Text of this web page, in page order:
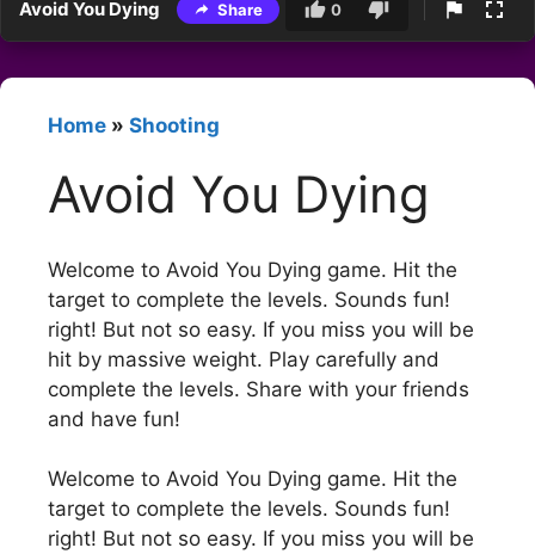
Avoid You Dying Share 0
Home » Shooting
Avoid You Dying
Welcome to Avoid You Dying game. Hit the
target to complete the levels. Sounds fun!
right! But not so easy. If you miss you will be
hit by massive weight. Play carefully and
complete the levels. Share with your friends
and have fun!
Welcome to Avoid You Dying game. Hit the
target to complete the levels. Sounds fun!
right! But not so easy. If you miss you will be